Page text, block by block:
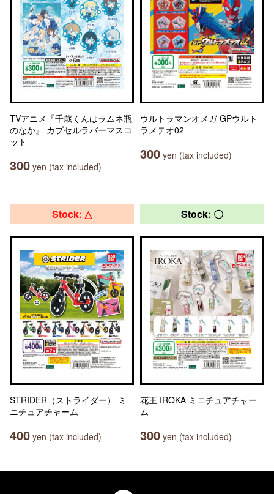
TVアニメ『千歳くんはラムネ瓶
のなか』 カプセルラバーマスコ
ット
300 yen (tax included)
ウルトラマンオメガ GPウルト
ラメテオ02
300 yen (tax included)
Stock: △
STRIDER（ストライダー） ミ
ニチュアチャーム
400 yen (tax included)
Stock: 〇
花王 IROKA ミニチュアチャー
ム
300 yen (tax included)